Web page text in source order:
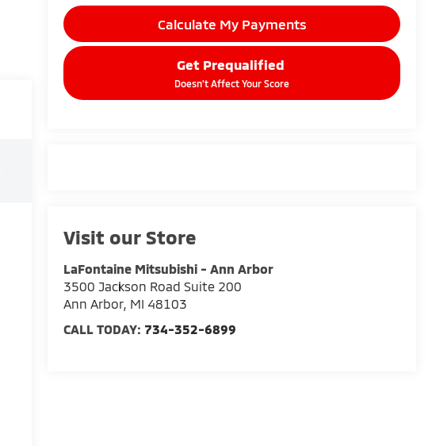
Calculate My Payments
Get Prequalified
Doesn't Affect Your Score
Visit our Store
LaFontaine Mitsubishi - Ann Arbor
3500 Jackson Road Suite 200
Ann Arbor, MI 48103
CALL TODAY: 734-352-6899